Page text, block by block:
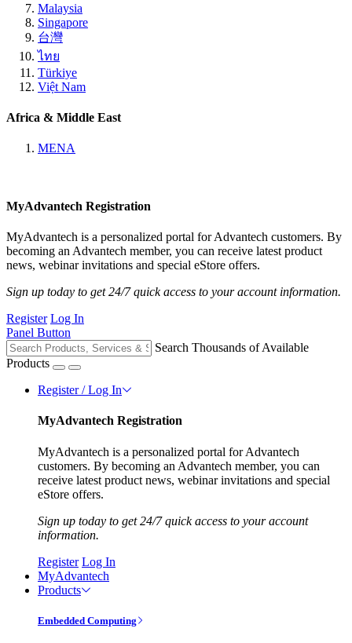
Malaysia
Singapore
台灣
ไทย
Türkiye
Việt Nam
Africa & Middle East
MENA
MyAdvantech Registration
MyAdvantech is a personalized portal for Advantech customers. By
becoming an Advantech member, you can receive latest product
news, webinar invitations and special eStore offers.
Sign up today to get 24/7 quick access to your account information.
Register Log In
Panel Button
Search Thousands of Available
Products
Register / Log In
MyAdvantech Registration
MyAdvantech is a personalized portal for Advantech
customers. By becoming an Advantech member, you can
receive latest product news, webinar invitations and special
eStore offers.
Sign up today to get 24/7 quick access to your account
information.
Register Log In
MyAdvantech
Products
Embedded Computing